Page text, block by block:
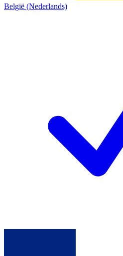
België (Nederlands)